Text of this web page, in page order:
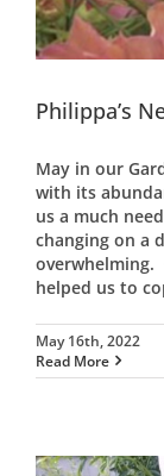
Philippa’s
May in our
with its
us a much
changing on a
overwhelming.
helped us to
May 16th, 2022
Read More